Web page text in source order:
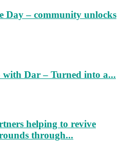
Day – community unlocks
with Dar – Turned into a...
helping to revive
through...